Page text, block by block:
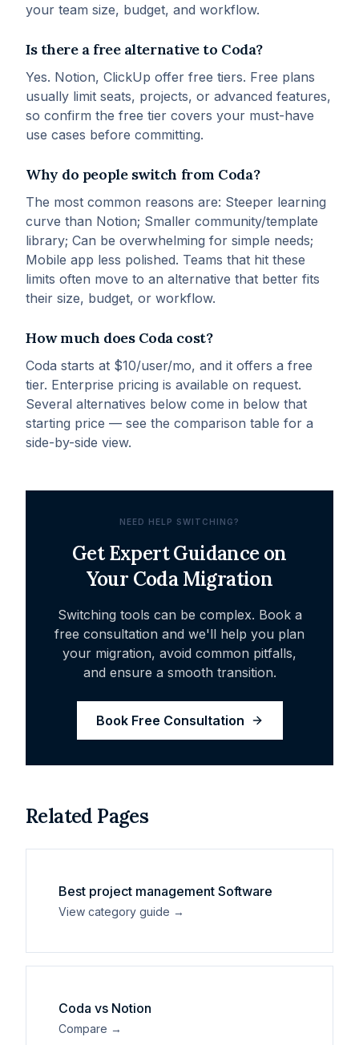
your team size, budget, and workflow.
Is there a free alternative to Coda?
Yes. Notion, ClickUp offer free tiers. Free plans
usually limit seats, projects, or advanced features,
so confirm the free tier covers your must-have
use cases before committing.
Why do people switch from Coda?
The most common reasons are: Steeper learning
curve than Notion; Smaller community/template
library; Can be overwhelming for simple needs;
Mobile app less polished. Teams that hit these
limits often move to an alternative that better fits
their size, budget, or workflow.
How much does Coda cost?
Coda starts at $10/user/mo, and it offers a free
tier. Enterprise pricing is available on request.
Several alternatives below come in below that
starting price — see the comparison table for a
side-by-side view.
NEED HELP SWITCHING?
Get Expert Guidance on
YourCodaMigration
Switching tools can be complex. Book a
free consultation and we'll help you plan
your migration, avoid common pitfalls,
and ensure a smooth transition.
Book Free Consultation
Related Pages
Best project management Software
View category guide →
Coda vs Notion
Compare →